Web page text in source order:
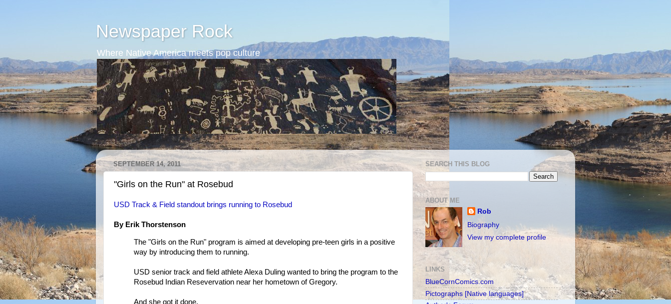
Newspaper Rock
Where Native America meets pop culture
SEPTEMBER 14, 2011
"Girls on the Run" at Rosebud
USD Track & Field standout brings running to Rosebud
By Erik Thorstenson
The "Girls on the Run" program is aimed at developing pre-teen girls in a positive
way by introducing them to running.
USD senior track and field athlete Alexa Duling wanted to bring the program to the
Rosebud Indian Resevervation near her hometown of Gregory.
And she got it done.
SEARCH THIS BLOG
ABOUT ME
Rob
Biography
View my complete profile
LINKS
BlueCornComics.com
Pictographs [Native languages]